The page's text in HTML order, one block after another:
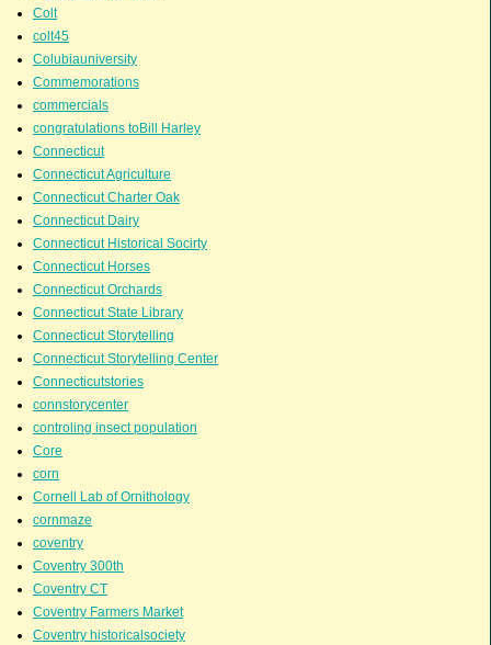
Colt
colt45
Colubiauniversity
Commemorations
commercials
congratulations toBill Harley
Connecticut
Connecticut Agriculture
Connecticut Charter Oak
Connecticut Dairy
Connecticut Historical Socirty
Connecticut Horses
Connecticut Orchards
Connecticut State Library
Connecticut Storytelling
Connecticut Storytelling Center
Connecticutstories
connstorycenter
controling insect population
Core
corn
Cornell Lab of Ornithology
cornmaze
coventry
Coventry 300th
Coventry CT
Coventry Farmers Market
Coventry historicalsociety